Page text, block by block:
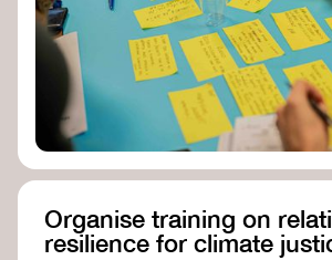
Organise training on
resilience for climate